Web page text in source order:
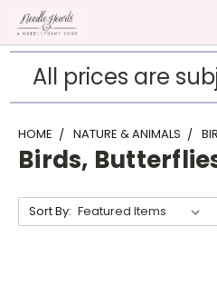
All prices are
HOME NATURE & ANIMALS
Birds,
Sort By: